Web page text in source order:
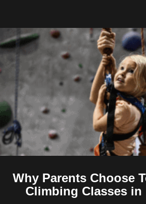
Why Parents Choose
Climbing Classes in